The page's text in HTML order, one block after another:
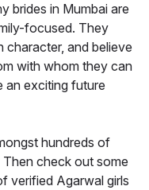
brides in Mumbai are
focused. They
character, and believe
with whom they can
an exciting future
hundreds of
Then check out some
verified Agarwal girls